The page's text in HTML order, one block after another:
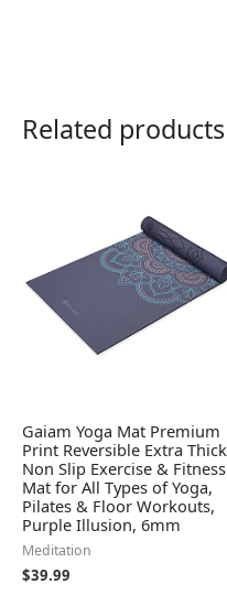
Related products
Gaiam Yoga Mat Premium
Print Reversible Extra Thick
Non Slip Exercise & Fitness
Mat for All Types of Yoga,
Pilates & Floor Workouts,
Purple Illusion, 6mm
Meditation
$39.99